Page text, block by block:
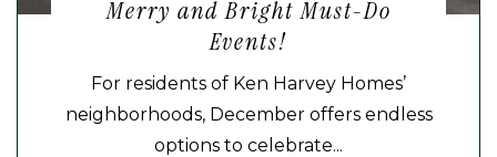
Merry and Bright Must-Do
Events!
For residents of Ken Harvey Homes’
neighborhoods, December offers endless
options to celebrate...